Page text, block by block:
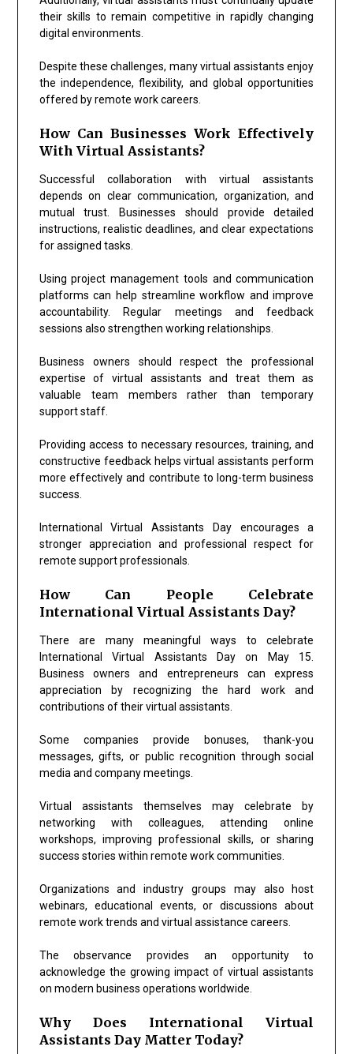
their skills to remain competitive in rapidly changing
digital environments.
Despite these challenges, many virtual assistants enjoy
the independence, flexibility, and global opportunities
offered by remote work careers.
How Can Businesses Work Effectively
With Virtual Assistants?
Successful collaboration with virtual assistants
depends on clear communication, organization, and
mutual trust. Businesses should provide detailed
instructions, realistic deadlines, and clear expectations
for assigned tasks.
Using project management tools and communication
platforms can help streamline workflow and improve
accountability. Regular meetings and feedback
sessions also strengthen working relationships.
Business owners should respect the professional
expertise of virtual assistants and treat them as
valuable team members rather than temporary
support staff.
Providing access to necessary resources, training, and
constructive feedback helps virtual assistants perform
more effectively and contribute to long-term business
success.
International Virtual Assistants Day encourages a
stronger appreciation and professional respect for
remote support professionals.
How Can People Celebrate
International Virtual Assistants Day?
There are many meaningful ways to celebrate
International Virtual Assistants Day on May 15.
Business owners and entrepreneurs can express
appreciation by recognizing the hard work and
contributions of their virtual assistants.
Some companies provide bonuses, thank-you
messages, gifts, or public recognition through social
media and company meetings.
Virtual assistants themselves may celebrate by
networking with colleagues, attending online
workshops, improving professional skills, or sharing
success stories within remote work communities.
Organizations and industry groups may also host
webinars, educational events, or discussions about
remote work trends and virtual assistance careers.
The observance provides an opportunity to
acknowledge the growing impact of virtual assistants
on modern business operations worldwide.
Why Does International Virtual
Assistants Day Matter Today?